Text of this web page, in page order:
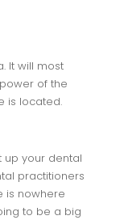
It will most
of the
is located.
up your dental
practitioners
is nowhere
to be a big